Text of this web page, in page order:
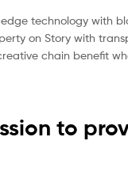
technology with
on Story with
chain benefit
to